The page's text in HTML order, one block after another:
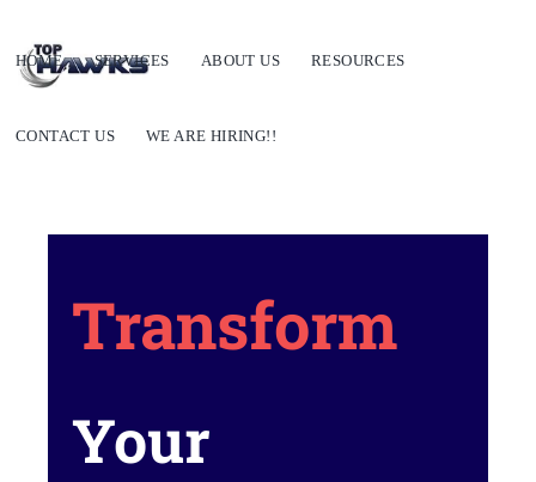
HOME SERVICES ABOUT US RESOURCES
CONTACT US WE ARE HIRING!!
Transform
Your